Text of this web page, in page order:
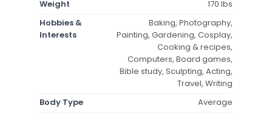
Weight
170 lbs
Hobbies &
Interests
Baking, Photography,
Painting, Gardening, Cosplay,
Cooking & recipes,
Computers, Board games,
Bible study, Sculpting, Acting,
Travel, Writing
Body Type
Average